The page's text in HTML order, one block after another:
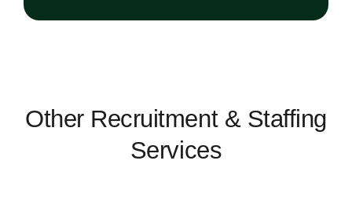
Other Recruitment & Staffing
Services